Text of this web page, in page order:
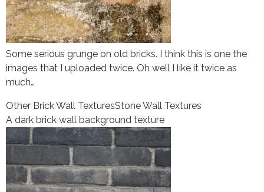
Some serious grunge on old bricks. I think this is one the
images that I uploaded twice. Oh well I like it twice as
much…
Other Brick Wall TexturesStone Wall Textures
A dark brick wall background texture